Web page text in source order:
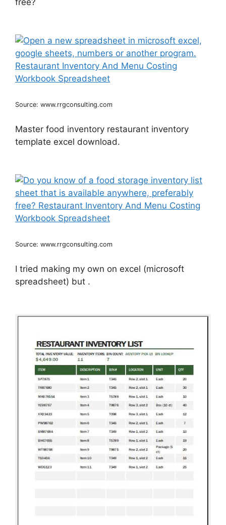
free?
Source: www.rrgconsulting.com
Master food inventory restaurant inventory
template excel download.
Source: www.rrgconsulting.com
I tried making my own on excel (microsoft
spreadsheet) but .